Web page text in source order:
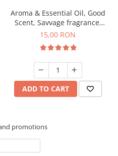
Aroma & Essential Oil, Good
Scent, Savvage fragrance,
10 g
15,00 RON
ADD TO CART
promotions